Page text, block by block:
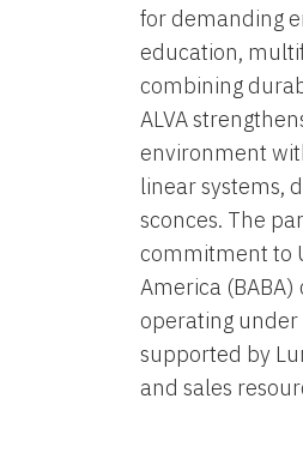
for demanding
education,
combining
ALVA
environment
linear systems,
sconces. The
commitment to
America
operating
supported by
and sales